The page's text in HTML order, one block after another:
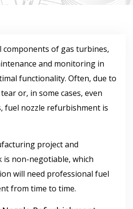
components of gas turbines,
and monitoring in
functionality. Often, due to
or, in some cases, even
fuel nozzle refurbishment is
project and
non-negotiable, which
will need professional fuel
from time to time.